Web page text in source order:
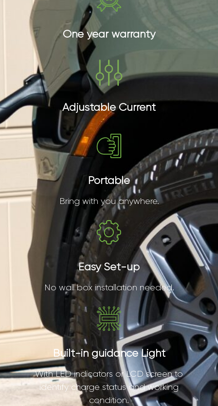
One year warranty
Adjustable Current
Portable
Bring with you anywhere.
Easy Set-up
No wall box installation needed.
Built-in guidance Light
With LED indicators or LCD screen to
identify charge status and working
condition.